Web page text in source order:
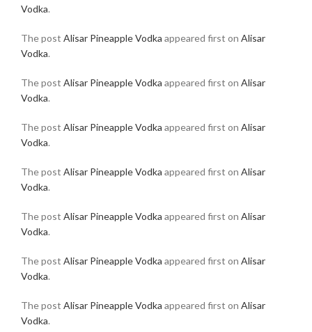
Vodka.
The post Alisar Pineapple Vodka appeared first on Alisar
Vodka.
The post Alisar Pineapple Vodka appeared first on Alisar
Vodka.
The post Alisar Pineapple Vodka appeared first on Alisar
Vodka.
The post Alisar Pineapple Vodka appeared first on Alisar
Vodka.
The post Alisar Pineapple Vodka appeared first on Alisar
Vodka.
The post Alisar Pineapple Vodka appeared first on Alisar
Vodka.
The post Alisar Pineapple Vodka appeared first on Alisar
Vodka.